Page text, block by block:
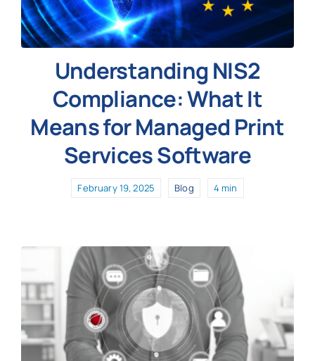
Understanding NIS2
Compliance: What It
Means for Managed Print
Services Software
February 19, 2025 Blog 4 min